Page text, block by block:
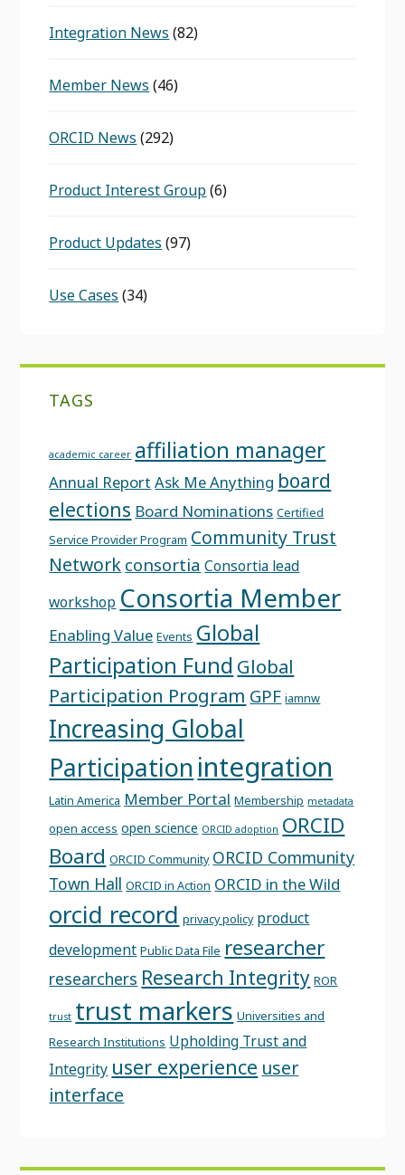
Integration News (82)
Member News (46)
ORCID News (292)
Product Interest Group(6)
Product Updates (97)
Use Cases (34)
TAGS
academic career affiliation manager
Annual Report Ask Me Anything board
elections Board Nominations Certified
Service Provider Program Community Trust
Network consortia Consortia lead
workshop Consortia Member
Enabling Value Events Global
Participation Fund Global
Participation Program GPF iamnw
Increasing Global
Participation integration
Latin America Member Portal Membership metadata
open access open science ORCID adoption ORCID
Board ORCID Community ORCID Community
Town Hall ORCID in Action ORCID in the Wild
orcid record privacy policy product
development Public Data File researcher
researchers Research Integrity ROR
trust trust markers Universities and
Research Institutions Upholding Trust and
Integrity user experience user
interface